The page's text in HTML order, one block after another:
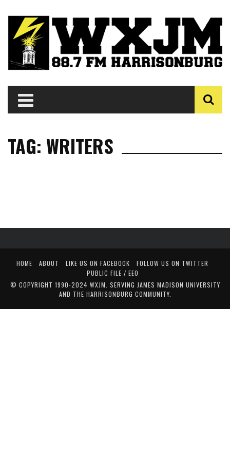
TAG: WRITERS
HOME ABOUT LIKE US ON FACEBOOK
FOLLOW US ON TWITTER
PUBLIC FILE / EEO
© COPYRIGHT 1990-2024 WXJM. SERVING JAMES MADISON UNIVERSITY
AND THE HARRISONBURG COMMUNITY.